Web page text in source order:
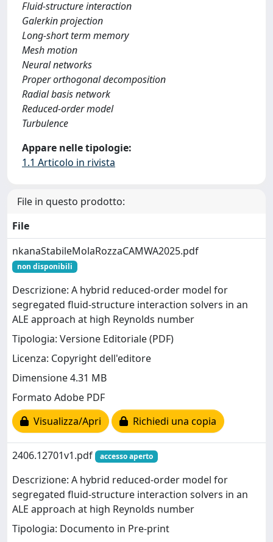
Fluid-structure interaction
Galerkin projection
Long-short term memory
Mesh motion
Neural networks
Proper orthogonal decomposition
Radial basis network
Reduced-order model
Turbulence
Appare nelle tipologie:
1.1 Articolo in rivista
File in questo prodotto:
File
nkanaStabileMolaRozzaCAMWA2025.pdf
non disponibili
Descrizione: A hybrid reduced-order model for
segregated fluid-structure interaction solvers in an
ALE approach at high Reynolds number
Tipologia: Versione Editoriale (PDF)
Licenza: Copyright dell'editore
Dimensione 4.31 MB
Formato Adobe PDF
Visualizza/Apri
Richiedi una copia
2406.12701v1.pdf accesso aperto
Descrizione: A hybrid reduced-order model for
segregated fluid-structure interaction solvers in an
ALE approach at high Reynolds number
Tipologia: Documento in Pre-print